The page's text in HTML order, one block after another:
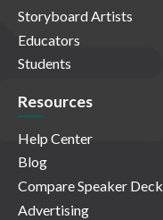
Storyboard Artists
Educators
Students
Resources
Help Center
Blog
Compare Speaker Deck
Advertising